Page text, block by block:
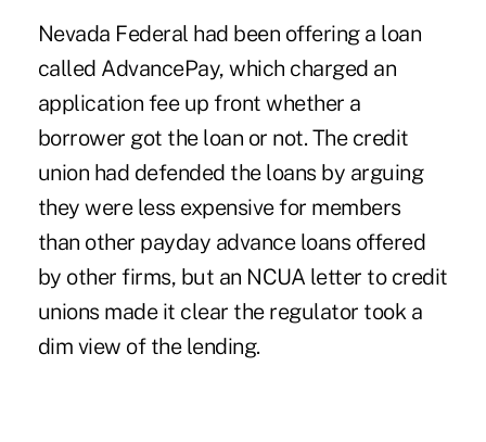
Nevada Federal had been offering a loan
called AdvancePay, which charged an
application fee up front whether a
borrower got the loan or not. The credit
union had defended the loans by arguing
they were less expensive for members
than other payday advance loans offered
by other firms, but an NCUA letter to credit
unions made it clear the regulator took a
dim view of the lending.